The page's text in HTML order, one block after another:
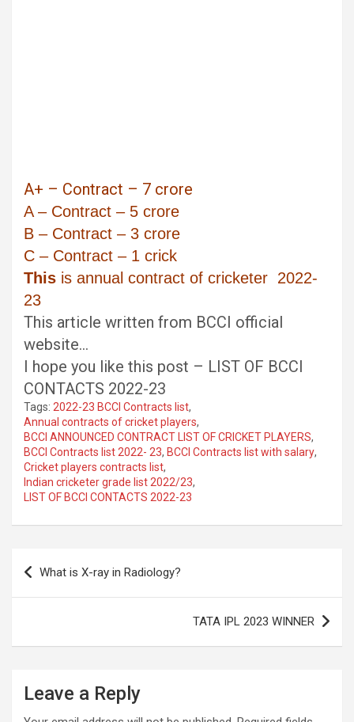
A+ – Contract – 7 crore
A – Contract – 5 crore
B – Contract – 3 crore
C – Contract – 1 crick
This is annual contract of cricketer 2022-
23
This article written from BCCI official
website…
I hope you like this post – LIST OF BCCI
CONTACTS 2022-23
Tags: 2022-23 BCCI Contracts list,
Annual contracts of cricket players,
BCCI ANNOUNCED CONTRACT LIST OF CRICKET PLAYERS,
BCCI Contracts list 2022- 23, BCCI Contracts list with salary,
Cricket players contracts list,
Indian cricketer grade list 2022/23,
LIST OF BCCI CONTACTS 2022-23
Post
navigation
What is X-ray in Radiology?
TATA IPL 2023 WINNER
Leave a Reply